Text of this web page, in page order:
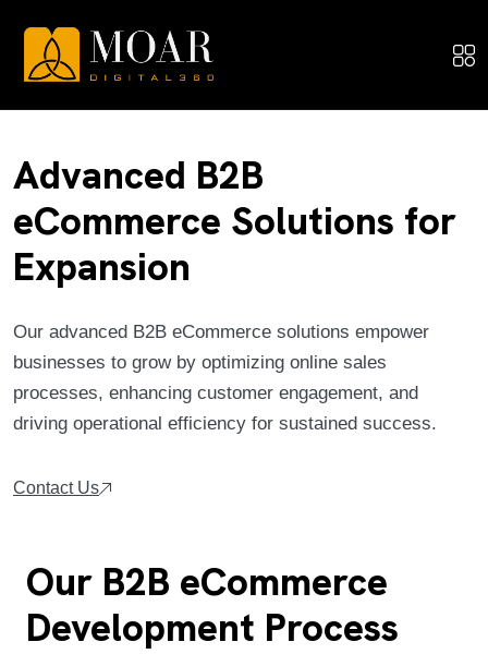
Advanced B2B
eCommerce Solutions for
Expansion
Our advanced B2B eCommerce solutions empower
businesses to grow by optimizing online sales
processes, enhancing customer engagement, and
driving operational efficiency for sustained success.
Contact Us
Our B2B eCommerce
Development Process